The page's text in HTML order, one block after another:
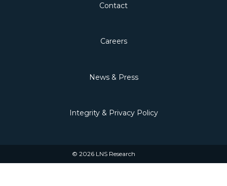
Contact
Careers
News & Press
Integrity & Privacy Policy
© 2026 LNS Research